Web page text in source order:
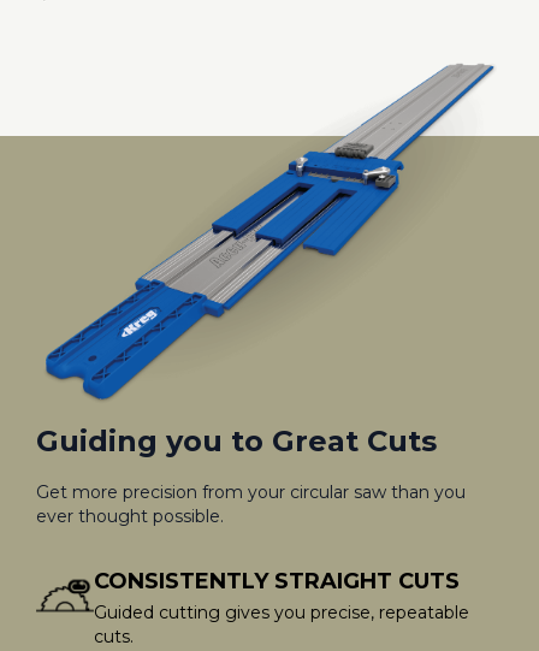
Guiding you to Great Cuts
Get more precision from your circular saw than you
ever thought possible.
CONSISTENTLY STRAIGHT CUTS
Guided cutting gives you precise, repeatable
cuts.